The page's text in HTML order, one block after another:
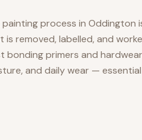
process in Oddington
removed, labelled, and
bonding primers and
and daily wear —